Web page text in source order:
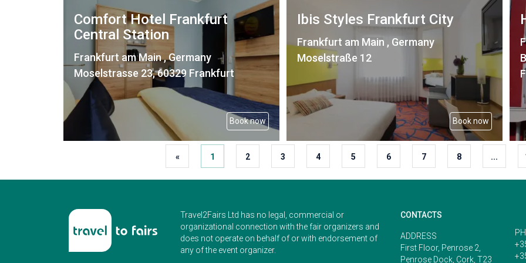
Comfort Hotel Frankfurt
Central Station
Frankfurt am Main , Germany
Moselstrasse 23, 60329 Frankfurt
Book now
Ibis Styles Frankfurt City
Frankfurt am Main , Germany
Moselstraße 12
Book now
« 1 2 3 4 5 6 7 8 ...
Travel2Fairs Ltd has no legal, commercial or
organizational connection with the fair organizers and
does not operate on behalf of or with endorsement of
any of the event organizer.
CONTACTS
ADDRESS
First Floor, Penrose 2,
Penrose Dock, Cork, T23